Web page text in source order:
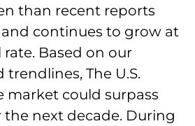
than recent reports
continues to grow at
Based on our
The U.S.
market could surpass
the next decade. During